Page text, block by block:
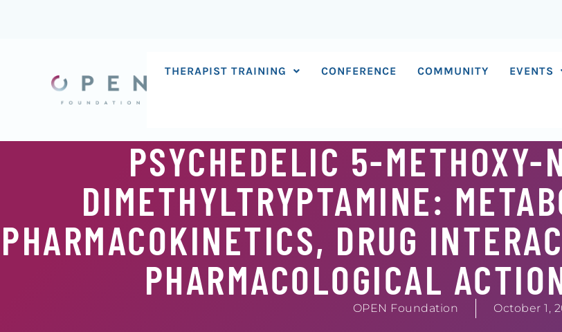
THERAPIST TRAINING CONFERENCE COMMUNITY EVENTS
PSYCHEDELIC 5-METHOXY-
DIMETHYLTRYPTAMINE:
PHARMACOKINETICS, DRUG
PHARMACOLOGICAL
OPEN Foundation October 1,